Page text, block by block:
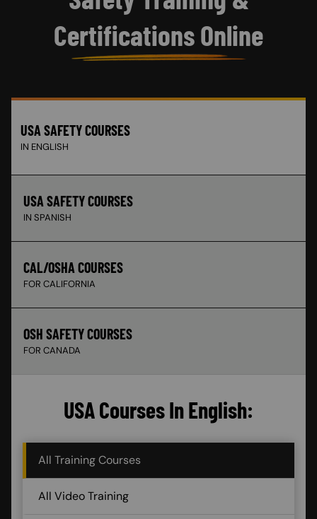
Certifications Online
USA SAFETY COURSES
IN ENGLISH
USA SAFETY COURSES
IN SPANISH
CAL/OSHA COURSES
FOR CALIFORNIA
OSH SAFETY COURSES
FOR CANADA
USA Courses In English:
All Training Courses
All Video Training